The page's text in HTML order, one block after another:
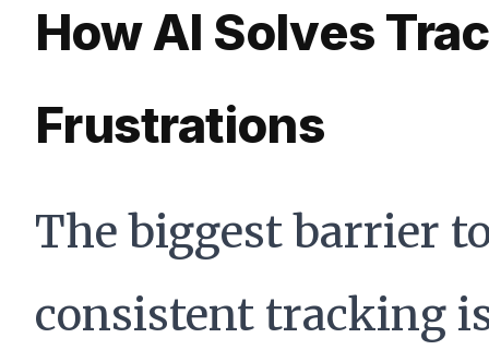
How AI Solves
Frustrations
The biggest barrier
consistent tracking